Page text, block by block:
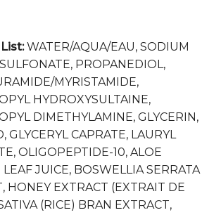
WATER/AQUA/EAU, SODIUM
PROPANEDIOL,
MYRISTAMIDE,
HYDROXYSULTAINE,
DIMETHYLAMINE, GLYCERIN,
GLYCERYL CAPRATE, LAURYL
OLIGOPEPTIDE-10, ALOE
JUICE, BOSWELLIA SERRATA
HONEY EXTRACT (EXTRAIT DE
(RICE) BRAN EXTRACT,